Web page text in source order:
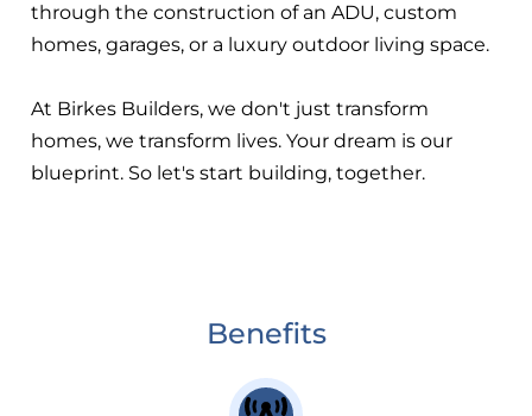
through the construction of an ADU, custom
homes, garages, or a luxury outdoor living space.
At Birkes Builders, we don't just transform
homes, we transform lives. Your dream is our
blueprint. So let's start building, together.
Benefits